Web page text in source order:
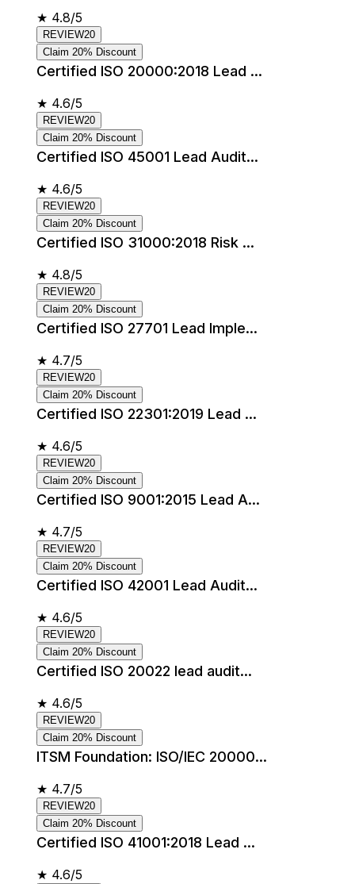
★ 4.8/5
REVIEW20
Claim 20% Discount
Certified ISO 20000:2018 Lead ...
★ 4.6/5
REVIEW20
Claim 20% Discount
Certified ISO 45001 Lead Audit...
★ 4.6/5
REVIEW20
Claim 20% Discount
Certified ISO 31000:2018 Risk ...
★ 4.8/5
REVIEW20
Claim 20% Discount
Certified ISO 27701 Lead Imple...
★ 4.7/5
REVIEW20
Claim 20% Discount
Certified ISO 22301:2019 Lead ...
★ 4.6/5
REVIEW20
Claim 20% Discount
Certified ISO 9001:2015 Lead A...
★ 4.7/5
REVIEW20
Claim 20% Discount
Certified ISO 42001 Lead Audit...
★ 4.6/5
REVIEW20
Claim 20% Discount
Certified ISO 20022 lead audit...
★ 4.6/5
REVIEW20
Claim 20% Discount
ITSM Foundation: ISO/IEC 20000...
★ 4.7/5
REVIEW20
Claim 20% Discount
Certified ISO 41001:2018 Lead ...
★ 4.6/5